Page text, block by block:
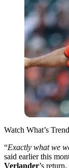
Watch What’s
“Exactly what we
said earlier this
Verlander’s